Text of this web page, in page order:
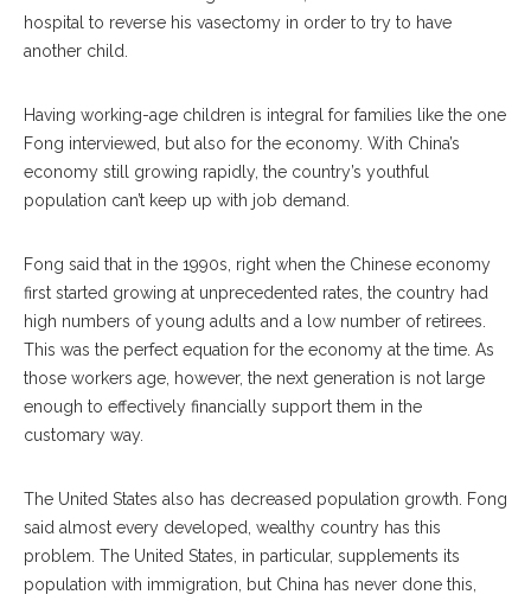
hospital to reverse his vasectomy in order to try to have
another child.
Having working-age children is integral for families like the one
Fong interviewed, but also for the economy. With China’s
economy still growing rapidly, the country’s youthful
population can’t keep up with job demand.
Fong said that in the 1990s, right when the Chinese economy
first started growing at unprecedented rates, the country had
high numbers of young adults and a low number of retirees.
This was the perfect equation for the economy at the time. As
those workers age, however, the next generation is not large
enough to effectively financially support them in the
customary way.
The United States also has decreased population growth. Fong
said almost every developed, wealthy country has this
problem. The United States, in particular, supplements its
population with immigration, but China has never done this,